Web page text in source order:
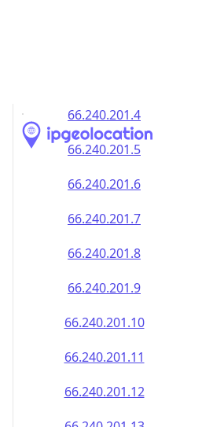
66.240.201.12
66.240.201.13
66.240.201.14
66.240.201.15
66.240.201.16
66.240.201.17
66.240.201.18
66.240.201.19
66.240.201.20